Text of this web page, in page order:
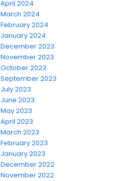
April 2024
March 2024
February 2024
January 2024
December 2023
November 2023
October 2023
September 2023
July 2023
June 2023
May 2023
April 2023
March 2023
February 2023
January 2023
December 2022
November 2022